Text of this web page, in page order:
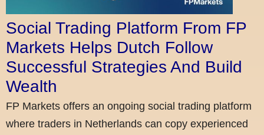
Social Trading Platform From FP
Markets Helps Dutch Follow
Successful Strategies And Build
Wealth
FP Markets offers an ongoing social trading platform
where traders in Netherlands can copy experienced